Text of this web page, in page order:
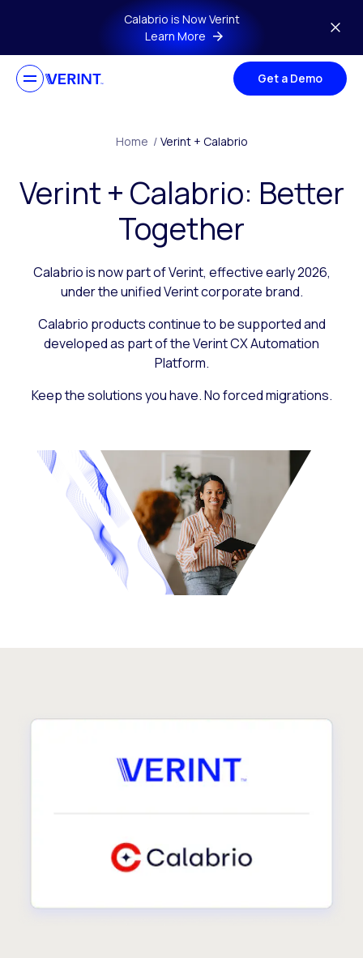
Skip to main contentCalabrio is Now Verint
Learn More
Get a Demo
Home / Verint + Calabrio
Verint + Calabrio: Better
Together
Calabrio is now part of Verint, effective early 2026,
under the unified Verint corporate brand.
Calabrio products continue to be supported and
developed as part of the Verint CX Automation
Platform.
Keep the solutions you have. No forced migrations.